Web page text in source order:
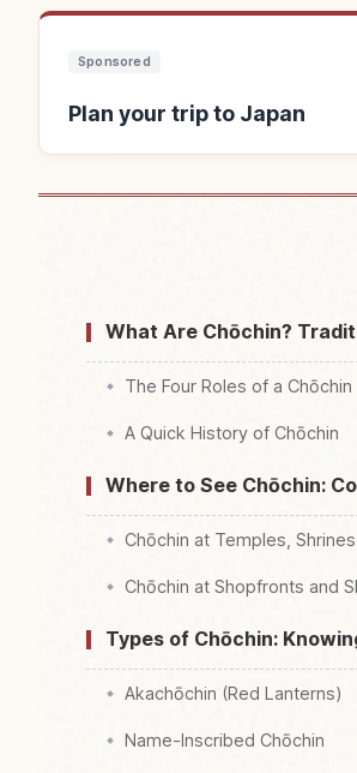
Sponsored
Plan your trip to Japan
What Are Chōchin?
The Four Roles of a Chōchin
A Quick History of Chōchin
Where to See Chōchin:
Chōchin at Temples,
Chōchin at Shopfronts and
Types of Chōchin:
Akachōchin (Red Lanterns)
Name-Inscribed Chōchin